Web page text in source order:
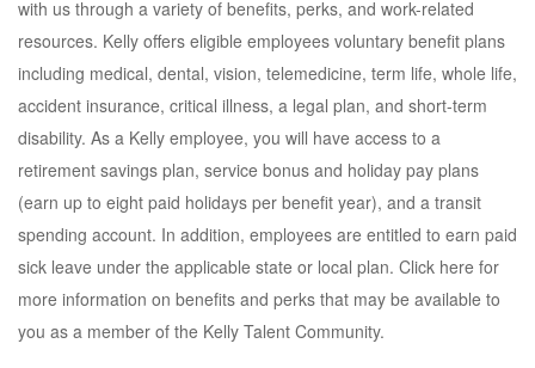
with us through a variety of benefits, perks, and work-related
resources. Kelly offers eligible employees voluntary benefit plans
including medical, dental, vision, telemedicine, term life, whole life,
accident insurance, critical illness, a legal plan, and short-term
disability. As a Kelly employee, you will have access to a
retirement savings plan, service bonus and holiday pay plans
(earn up to eight paid holidays per benefit year), and a transit
spending account. In addition, employees are entitled to earn paid
sick leave under the applicable state or local plan. Click here for
more information on benefits and perks that may be available to
you as a member of the Kelly Talent Community.